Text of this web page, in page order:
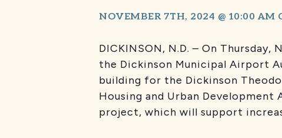
NOVEMBER 7TH, 2024 @ 10:00 AM
DICKINSON, N.D. – On
the Dickinson Municipal Airport
building for the Dickinson
Housing and Urban
project, which will support